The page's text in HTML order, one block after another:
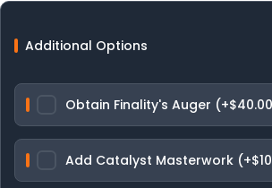
Additional Options
Obtain Finality's Auger
Add Catalyst Masterwork